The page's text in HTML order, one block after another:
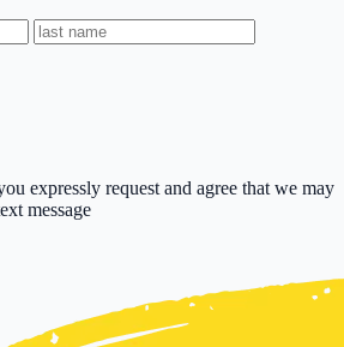
expressly request and agree that we may
message